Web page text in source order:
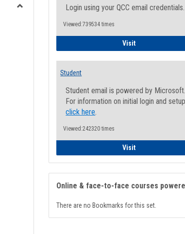
viewview
Login using your QCC email credentials.
Viewed:739534 times
VisitFaculty/Staff -
Student
Student email is powered by Microsoft.
For information on initial login and
click here.
Viewed:242320 times
VisitStudent
Online & face-to-face courses
There are no Bookmarks for this set.